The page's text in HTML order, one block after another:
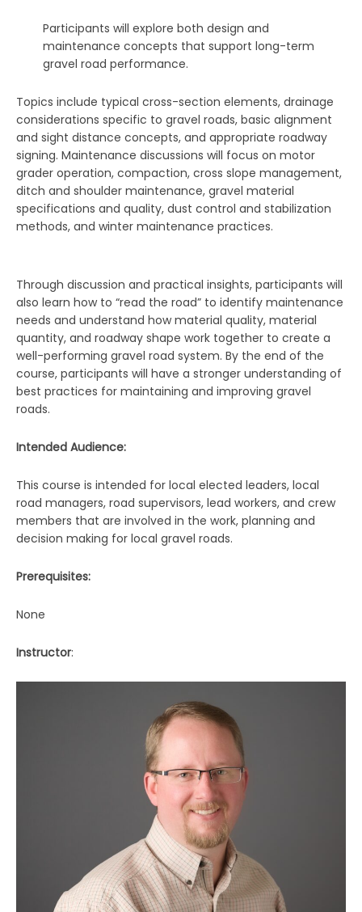
Participants will explore both design and
maintenance concepts that support long-term
gravel road performance.
Topics include typical cross-section elements, drainage
considerations specific to gravel roads, basic alignment
and sight distance concepts, and appropriate roadway
signing. Maintenance discussions will focus on motor
grader operation, compaction, cross slope management,
ditch and shoulder maintenance, gravel material
specifications and quality, dust control and stabilization
methods, and winter maintenance practices.
Through discussion and practical insights, participants will
also learn how to “read the road” to identify maintenance
needs and understand how material quality, material
quantity, and roadway shape work together to create a
well-performing gravel road system. By the end of the
course, participants will have a stronger understanding of
best practices for maintaining and improving gravel
roads.
Intended Audience:
This course is intended for local elected leaders, local
road managers, road supervisors, lead workers, and crew
members that are involved in the work, planning and
decision making for local gravel roads.
Prerequisites:
None
Instructor: